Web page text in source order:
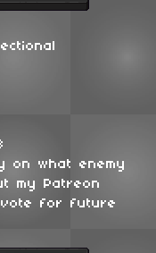
what enemy
my Patreon
for future